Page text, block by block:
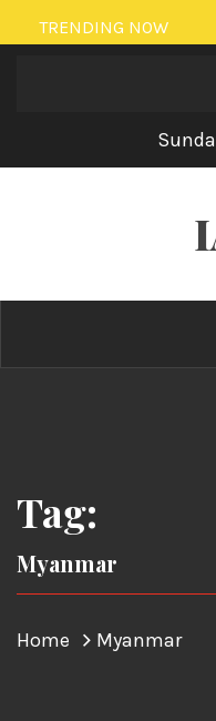
Skip
to
TRENDING NOW
5
Tag:
Myanmar
Home Myanmar